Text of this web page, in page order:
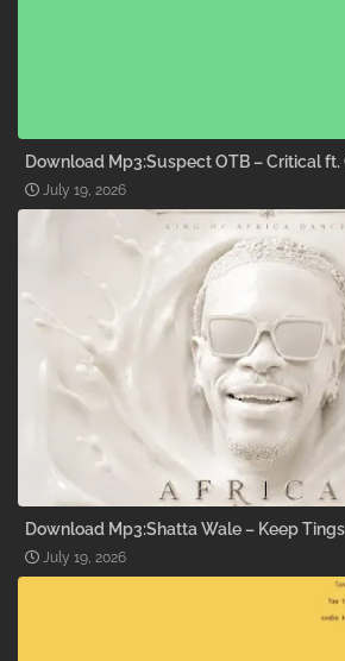
Download Mp3:Suspect OTB – Critical ft.
July 19, 2026
Download Mp3:Shatta Wale – Keep
July 19, 2026